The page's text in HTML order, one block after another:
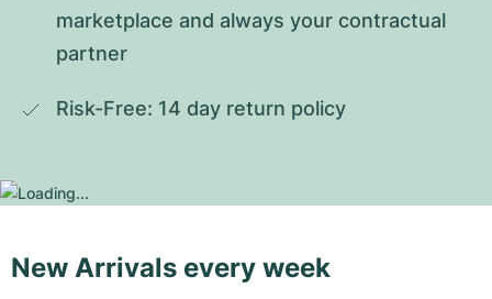
marketplace and always your contractual
partner
Risk-Free: 14 day return policy
New Arrivals every week